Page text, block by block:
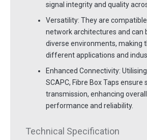
signal integrity and quality
Versatility: They are
network architectures and can
diverse environments, making
different applications and
Enhanced Connectivity:
SCAPC, Fibre Box Taps ensure
transmission, enhancing
performance and reliability.
Technical Specification